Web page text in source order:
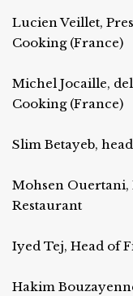
Lucien Veillet,
Cooking (France)
Michel Jocaille,
Cooking (France)
Slim Betayeb,
Mohsen Ouertani,
Restaurant
Iyed Tej, Head of
Hakim